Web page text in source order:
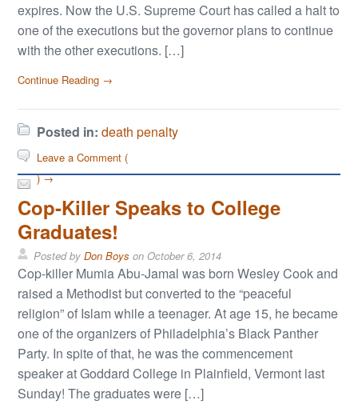
expires. Now the U.S. Supreme Court has called a halt to
one of the executions but the governor plans to continue
with the other executions. […]
Continue Reading →
Posted in: death penalty
Leave a Comment (
) →
Cop-Killer Speaks to College
Graduates!
Posted byDon Boys onOctober 6, 2014
Cop-killer Mumia Abu-Jamal was born Wesley Cook and
raised a Methodist but converted to the “peaceful
religion” of Islam while a teenager. At age 15, he became
one of the organizers of Philadelphia’s Black Panther
Party. In spite of that, he was the commencement
speaker at Goddard College in Plainfield, Vermont last
Sunday! The graduates were […]